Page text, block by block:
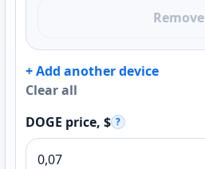
Remove
+ Add another device
Clear all
DOGE price, $ ?